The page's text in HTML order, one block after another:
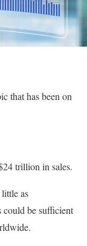
that has been on
trillion in sales.
as
be sufficient